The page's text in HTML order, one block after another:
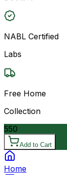
NABL Certified
Labs
Free Home
Collection
550
Add to Cart
Home